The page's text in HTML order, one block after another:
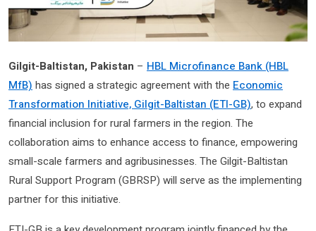
Gilgit-Baltistan, Pakistan – HBL Microfinance Bank (HBL
MfB)has signed a strategic agreement with the Economic
Transformation Initiative, Gilgit-Baltistan (ETI-GB), to expand
financial inclusion for rural farmers in the region. The
collaboration aims to enhance access to finance, empowering
small-scale farmers and agribusinesses. The Gilgit-Baltistan
Rural Support Program (GBRSP) will serve as the implementing
partner for this initiative.